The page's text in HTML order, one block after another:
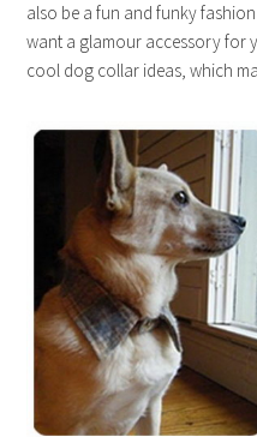
also be a fun and funky
want a glamour accessory for
cool dog collar ideas, which